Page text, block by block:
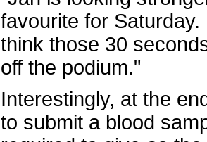
favourite for
think those 30
off the podium."
Interestingly, at the
to submit a blood